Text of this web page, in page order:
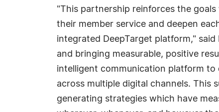
"This partnership reinforces the
their member service and deepen
integrated DeepTarget platform,"
and bringing measurable, positive
intelligent communication platform
across multiple digital channels. This
generating strategies which have